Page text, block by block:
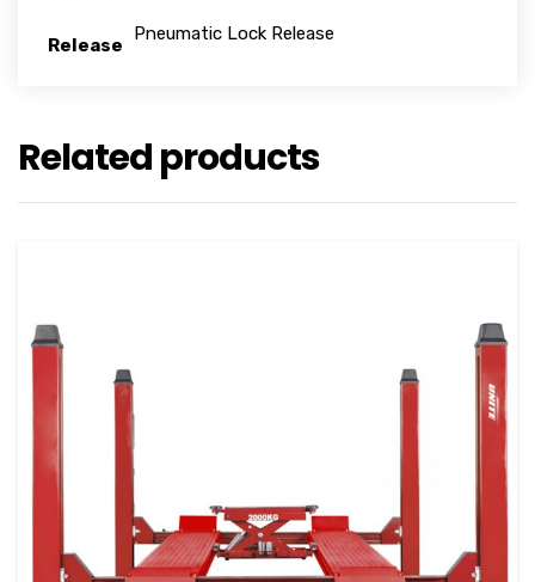
Release
Pneumatic Lock Release
Related products